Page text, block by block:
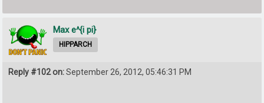
Max e^{i pi}
HIPPARCH
Reply #102 on:September 26, 2012, 05:46:31 PM